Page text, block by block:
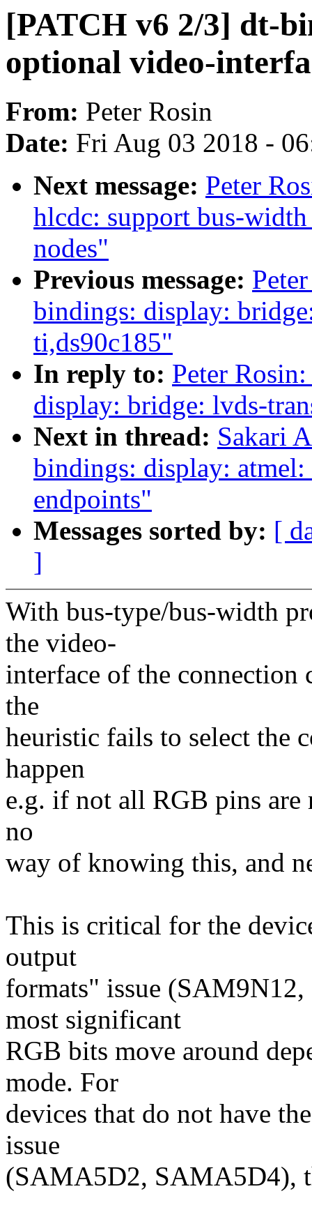
[PATCH v6 2/3] dt-
optional video-
From: Peter Rosin
Date: Fri Aug 03 2018 -
Next message: Peter
hlcdc: support bus-
nodes"
Previous message:
bindings: display:
ti,ds90c185"
In reply to: Peter
display: bridge: lvds-
Next in thread: Sakari
bindings: display:
endpoints"
Messages sorted by: [
]
With bus-type/bus-width
the video-
interface of the connection
the
heuristic fails to select the
happen
e.g. if not all RGB pins are
no
way of knowing this, and
This is critical for the
output
formats" issue
most significant
RGB bits move around
mode. For
devices that do not have
issue
(SAMA5D2, SAMA5D4),